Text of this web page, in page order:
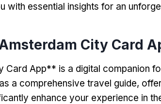
with essential insights for an
City Card
Card App** is a digital companion
a comprehensive travel guide,
enhance your experience in